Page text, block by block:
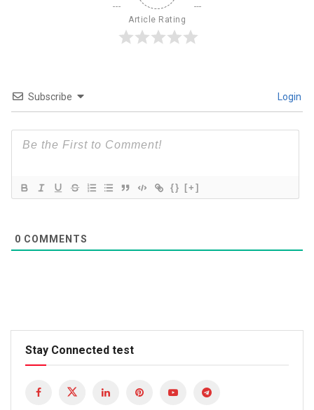
Article Rating
Subscribe Login
{} [+]
0 COMMENTS
Stay Connected test